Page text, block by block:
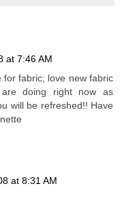
at 7:46 AM
for fabric; love new fabric
doing right now as
will be refreshed!! Have
at 8:31 AM